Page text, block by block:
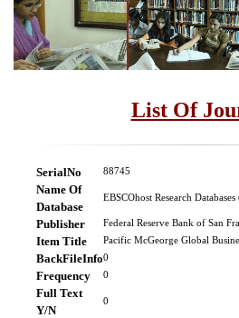
List Of
SerialNo 88745
Name Of
Database
EBSCOhost Research
Publisher Federal Reserve Bank of San
Item Title Pacific McGeorge Global
BackFileInfo0
Frequency 0
Full Text
Y/N
0